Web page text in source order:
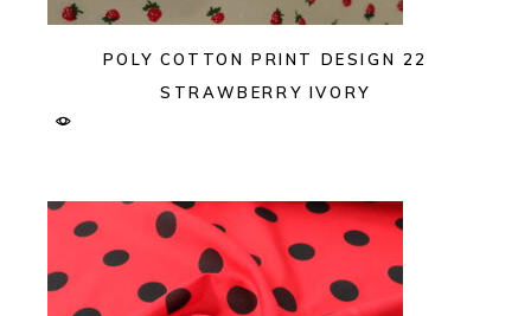
POLY COTTON PRINT DESIGN 22
STRAWBERRY IVORY